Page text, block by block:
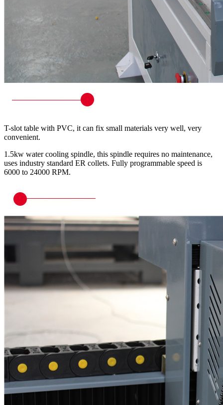
T-slot table with PVC, it can fix small materials very well, very
convenient.
1.5kw water cooling spindle, this spindle requires no maintenance,
uses industry standard ER collets. Fully programmable speed is
6000 to 24000 RPM.